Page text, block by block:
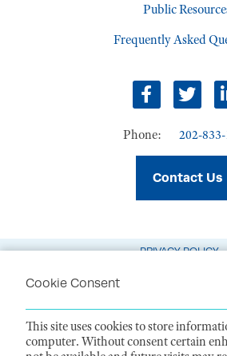
Public
Frequently Asked
Facebook
Phone: 202-
Contact Us
PRIVACY POLICY
ACCESSIBILITY
Cookie Consent
This site uses cookies to store
computer. Without consent certain